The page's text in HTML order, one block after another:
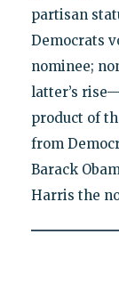
partisan
Democrats
nominee;
latter’s
product of
from
Barack
Harris the